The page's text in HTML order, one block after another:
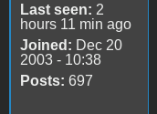
Last seen: 2
hours 11 min ago
Joined: Dec 20
2003 - 10:38
Posts: 697